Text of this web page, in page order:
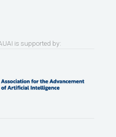
is supported by: